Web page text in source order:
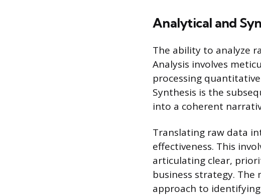
Analytical and
The ability to analyze
Analysis involves
processing
Synthesis is the
into a coherent
Translating raw data
effectiveness. This
articulating clear,
business strategy.
approach to